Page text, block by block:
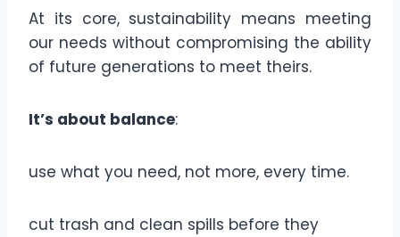
At its core, sustainability means meeting
our needs without compromising the ability
of future generations to meet theirs.
It’s about balance:
use what you need, not more, every time.
cut trash and clean spills before they